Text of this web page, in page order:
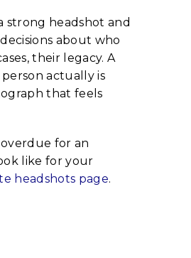
strong headshot and
about who
their legacy. A
actually is
that feels
for an
like for your
headshots page.